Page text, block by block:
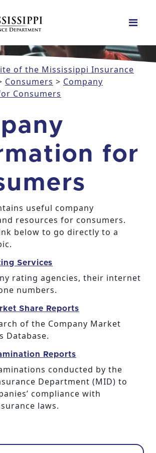
of the Mississippi Insurance
Consumers > Company
Consumers
for
useful company
resources for consumers.
below to go directly to a
Services
rating agencies, their internet
numbers.
Share Reports
of the Company Market
Database.
Reports
conducted by the
Department (MID) to
compliance with
laws.